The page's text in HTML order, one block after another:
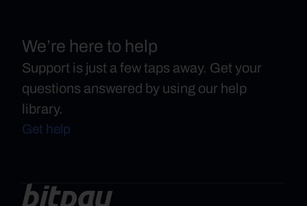
We’re here to help
Support is just a few taps away. Get your
questions answered by using our help
library.
Get help